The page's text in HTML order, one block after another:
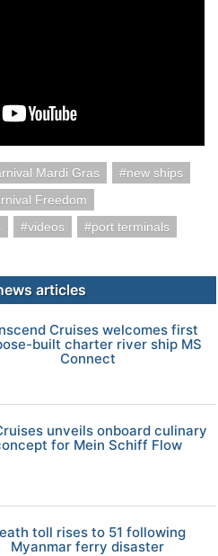
Mardi Gras
new ships
Freedom
videos port terminals
articles
Cruises welcomes first
built charter river ship MS
Connect
unveils onboard culinary
for Mein Schiff Flow
toll rises to 51 following
Myanmar ferry disaster